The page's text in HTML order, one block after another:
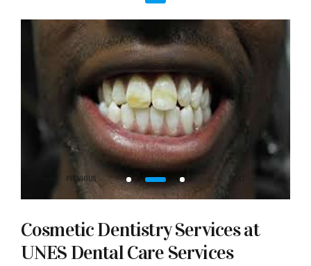
Cosmetic Dentistry Services at
UNES Dental Care Services